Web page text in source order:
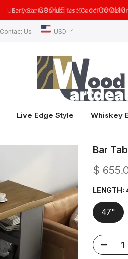
Early Santa Bonus | Use CodeCOOL10
Contact Us USD
Live Edge Style Whiskey
Bar
$
LENGTH:
47"